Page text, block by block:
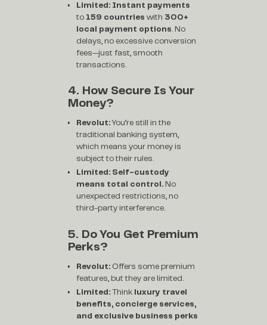
Limited: Instant payments
to 159 countries with 300+
local payment options. No
delays, no excessive conversion
fees—just fast, smooth
transactions.
4. How Secure Is Your
Money?
Revolut:You’re still in the
traditional banking system,
which means your money is
subject to their rules.
Limited: Self-custody
means total control.No
unexpected restrictions, no
third-party interference.
5. Do You Get Premium
Perks?
Revolut:Offers some premium
features, but they are limited.
Limited:Think luxury travel
benefits, concierge services,
and exclusive business perks